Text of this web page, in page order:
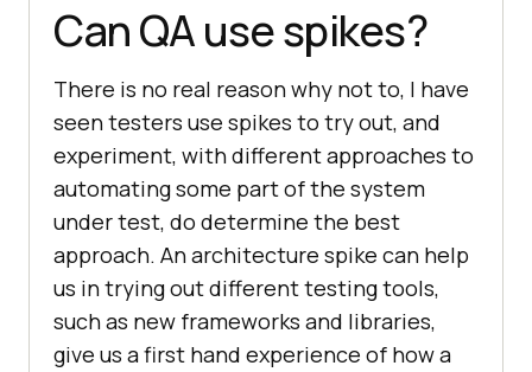
Can QA use spikes?
There is no real reason why not to, I have
seen testers use spikes to try out, and
experiment, with different approaches to
automating some part of the system
under test, do determine the best
approach. An architecture spike can help
us in trying out different testing tools,
such as new frameworks and libraries,
give us a first hand experience of how a